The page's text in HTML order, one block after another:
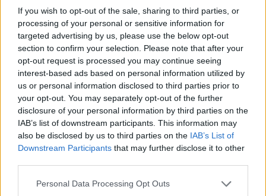
If you wish to opt-out of the sale, sharing to third parties, or
processing of your personal or sensitive information for
targeted advertising by us, please use the below opt-out
section to confirm your selection. Please note that after your
opt-out request is processed you may continue seeing
interest-based ads based on personal information utilized by
us or personal information disclosed to third parties prior to
your opt-out. You may separately opt-out of the further
disclosure of your personal information by third parties on the
IAB’s list of downstream participants. This information may
also be disclosed by us to third parties on the IAB’s List of
Downstream Participants that may further disclose it to other
Personal Data Processing Opt Outs
Undeath also harness the power of brevity, with most
tracks hovering around the three-minute mark.
Instead of noodling for 15 minutes and outstaying
their welcome, as lots of modern death metal bands
are prone to doing. They know exactly when to wrap
taking a stranglehold on your attention from